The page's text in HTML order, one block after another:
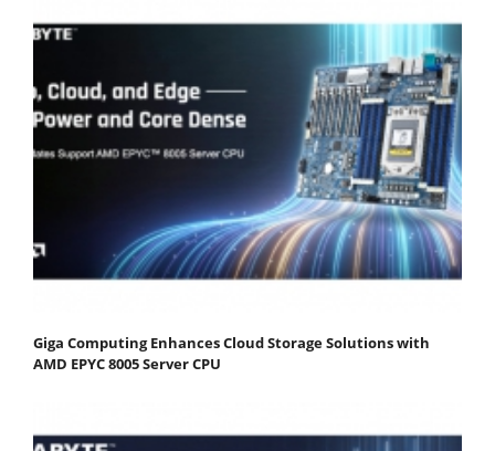
Giga Computing Enhances Cloud Storage Solutions with
AMD EPYC 8005 Server CPU